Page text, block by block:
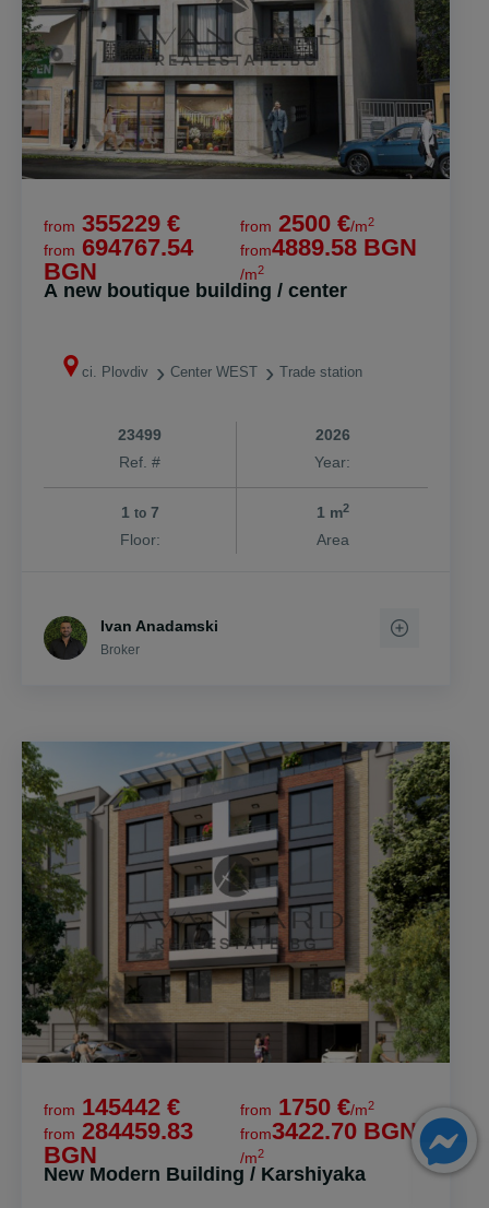
from 355229 €
from 694767.54
BGN
from 2500 €/m2
from4889.58 BGN
/m2
A new boutique building / center
ci. Plovdiv Center WEST Trade station
23499
Ref. #
2026
Year:
1 to7
Floor:
1 m2
Area
Ivan Anadamski
Broker
from 145442 €
from 284459.83
BGN
from 1750 €/m2
from3422.70 BGN
/m2
New Modern Building / Karshiyaka